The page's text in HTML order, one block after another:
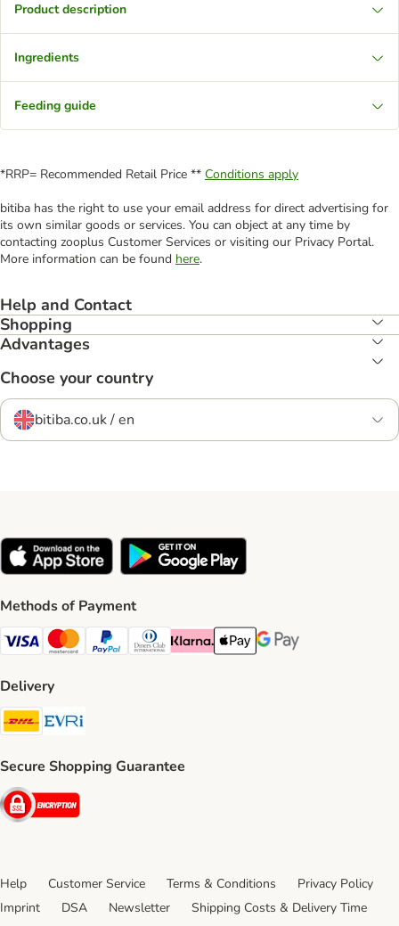
Product description
Ingredients
Feeding guide
*RRP= Recommended Retail Price ** Conditions apply
bitiba has the right to use your email address for direct advertising for
its own similar goods or services. You can object at any time by
contacting zooplus Customer Services or visiting our Privacy Portal.
More information can be found here.
Help and Contact
Shopping
Advantages
Choose your country
bitiba.co.uk / en
Methods of Payment
Visa Payment Method
Mastercard Payment Method
PayPal Payment Method
Diners Club Payment Method
Klarna Payment Method
Apple Pay Payment Method
Google Pay Payment
Delivery
DHL Shipping Method
Secure Shopping Guarantee
Security
Help Customer Service Terms & Conditions
Privacy Policy
Imprint
DSA Newsletter
Shipping Costs & Delivery Time